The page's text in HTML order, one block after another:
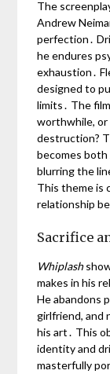
The
Andrew
perfection․
he endures
exhaustion․
designed to
limits․ The
worthwhile,
destruction?
becomes both
blurring the
This theme is
relationship
Sacrifice
Whiplash
makes in his
He abandons
girlfriend, and
his art․ This
identity and
masterfully